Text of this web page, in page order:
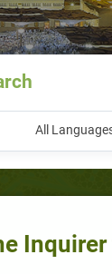
All